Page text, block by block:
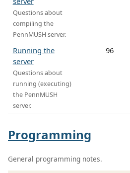
Questions about
compiling the
PennMUSH server.
Running the
server
Questions about
running (executing)
the PennMUSH
server.
96
Programming
General programming notes.